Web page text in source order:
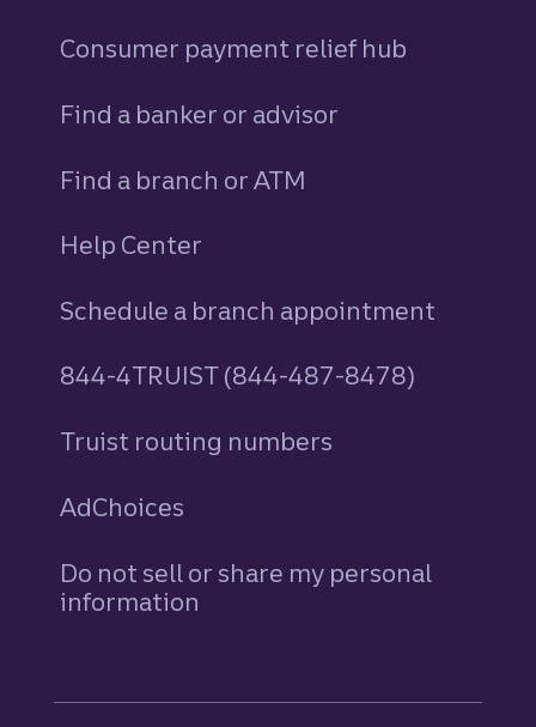
Consumer payment relief hub
Find a banker or advisor
Find a branch or ATM
Help Center
Schedule a branch appointment
844-4TRUIST (844-487-8478)
Truist routing numbers
AdChoices
Do not sell or share my personal
information